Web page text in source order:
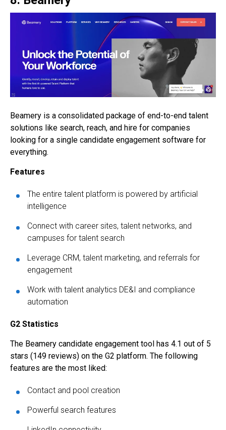
Beamery is a consolidated package of end-to-end talent
solutions like search, reach, and hire for companies
looking for a single candidate engagement software for
everything.
Features
The entire talent platform is powered by artificial
intelligence
Connect with career sites, talent networks, and
campuses for talent search
Leverage CRM, talent marketing, and referrals for
engagement
Work with talent analytics DE&I and compliance
automation
G2 Statistics
The Beamery candidate engagement tool has 4.1 out of 5
stars (149 reviews) on the G2 platform. The following
features are the most liked:
Contact and pool creation
Powerful search features